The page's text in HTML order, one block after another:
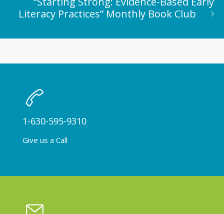
Literacy Practices” Monthly Book Club
1-630-595-9310
Give us a Call